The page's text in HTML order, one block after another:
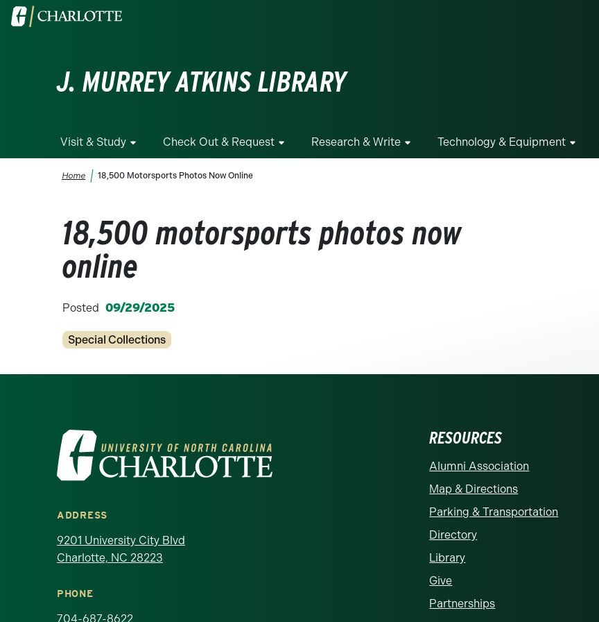
Skip to main content
Visit the University of North Carolina at Charlotte homepage
J. MURREY ATKINS LIBRARY
Visit & Study Check Out & Request Research & Write Technology & Equipment
Breadcrumb
Home 18,500 Motorsports Photos Now Online
18,500 motorsports photos now
online
Posted 09/29/2025
Categories
Special Collections
Visit the University of North Carolina at Charlotte homepage
ADDRESS
9201 University City Blvd
Charlotte, NC 28223
PHONE
704-687-8622
RESOURCES
Alumni Association
Map & Directions
Parking & Transportation
Directory
Library
Give
Partnerships